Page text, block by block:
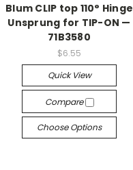
Blum CLIP top 110° Hinge
Unsprung for TIP-ON —
71B3580
$6.55
Quick View
Compare
Choose Options